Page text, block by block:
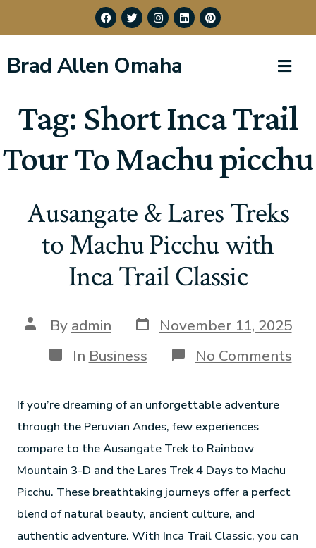
Brad Allen Omaha
Tag: Short Inca Trail
Tour To Machu picchu
Ausangate & Lares Treks
to Machu Picchu with
Inca Trail Classic
By admin
November 11, 2025
In Business No Comments
If you’re dreaming of an unforgettable adventure
through the Peruvian Andes, few experiences
compare to the Ausangate Trek to Rainbow
Mountain 3-D and the Lares Trek 4 Days to Machu
Picchu. These breathtaking journeys offer a perfect
blend of natural beauty, ancient culture, and
authentic adventure. With Inca Trail Classic, you can